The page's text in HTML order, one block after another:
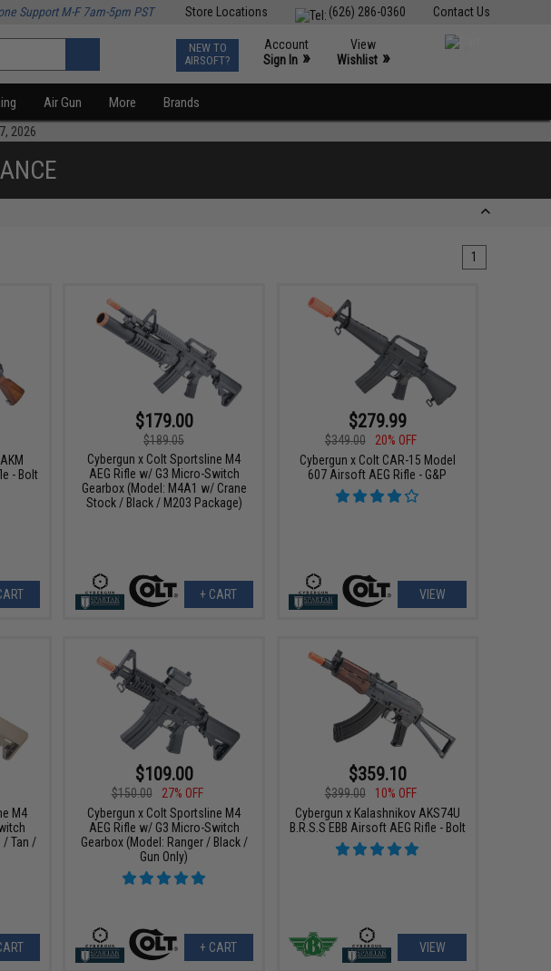
Contact Us
(626) 286-0360
Store Locations
Support M-F 7am-5pm PST
NEW TO
AIRSOFT?
Account
Sign In »
View
Wishlist »
Air Gun More Brands
2026
1
- Bolt
$179.00
$189.05
Cybergun x Colt Sportsline M4
AEG Rifle w/ G3 Micro-Switch
Gearbox (Model: M4A1 w/ Crane
Stock / Black / M203 Package)
+ CART
$279.99
$349.00
20% OFF
Cybergun x Colt CAR-15 Model
607 Airsoft AEG Rifle - G&P
VIEW
M4
/ Tan /
$109.00
$150.00
27% OFF
Cybergun x Colt Sportsline M4
AEG Rifle w/ G3 Micro-Switch
Gearbox (Model: Ranger / Black /
Gun Only)
+ CART
$359.10
$399.00
10% OFF
Cybergun x Kalashnikov AKS74U
B.R.S.S EBB Airsoft AEG Rifle - Bolt
VIEW